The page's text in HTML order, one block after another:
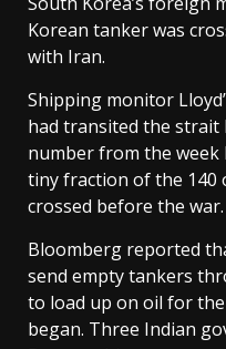
Korean tanker was
​with Iran.
Shipping monitor
had transited the strait
number from the
tiny fraction of the 140
crossed before the war.
Bloomberg reported
send empty tankers
to load up on oil for
began. Three Indian